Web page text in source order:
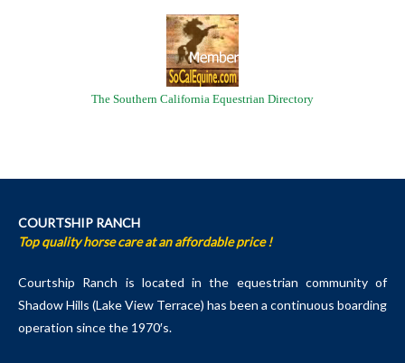
The Southern California Equestrian Directory
COURTSHIP RANCH
Top quality horse care at an affordable price !
Courtship Ranch is located in the equestrian community of
Shadow Hills (Lake View Terrace) has been a continuous boarding
operation since the 1970′s.